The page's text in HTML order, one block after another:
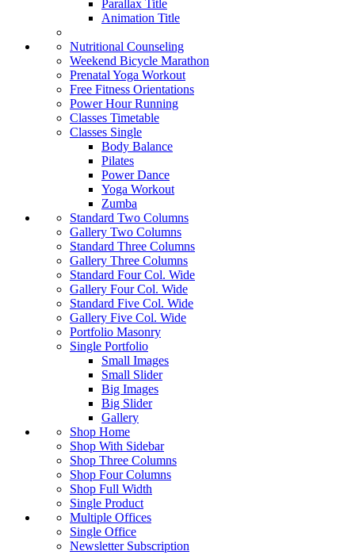
Parallax Title
Animation Title
Nutritional Counseling
Weekend Bicycle Marathon
Prenatal Yoga Workout
Free Fitness Orientations
Power Hour Running
Classes Timetable
Classes Single
Body Balance
Pilates
Power Dance
Yoga Workout
Zumba
Standard Two Columns
Gallery Two Columns
Standard Three Columns
Gallery Three Columns
Standard Four Col. Wide
Gallery Four Col. Wide
Standard Five Col. Wide
Gallery Five Col. Wide
Portfolio Masonry
Single Portfolio
Small Images
Small Slider
Big Images
Big Slider
Gallery
Shop Home
Shop With Sidebar
Shop Three Columns
Shop Four Columns
Shop Full Width
Single Product
Multiple Offices
Single Office
Newsletter Subscription